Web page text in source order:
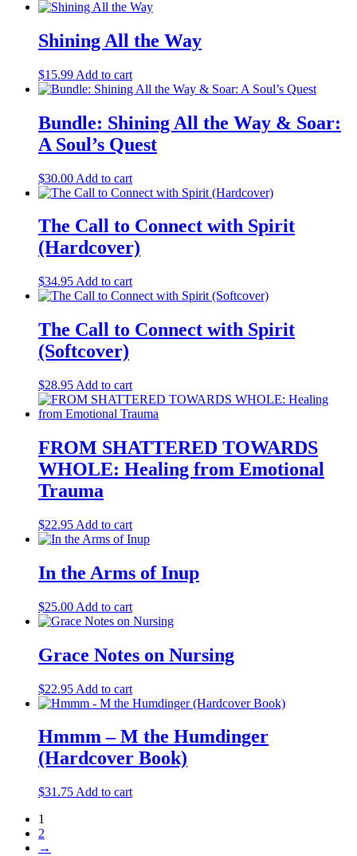
Shining All the Way
$15.99 Add to cart
Bundle: Shining All the Way & Soar:
A Soul’s Quest
$30.00 Add to cart
The Call to Connect with Spirit
(Hardcover)
$34.95 Add to cart
The Call to Connect with Spirit
(Softcover)
$28.95 Add to cart
FROM SHATTERED TOWARDS
WHOLE: Healing from Emotional
Trauma
$22.95 Add to cart
In the Arms of Inup
$25.00 Add to cart
Grace Notes on Nursing
$22.95 Add to cart
Hmmm – M the Humdinger
(Hardcover Book)
$31.75 Add to cart
1
2
→